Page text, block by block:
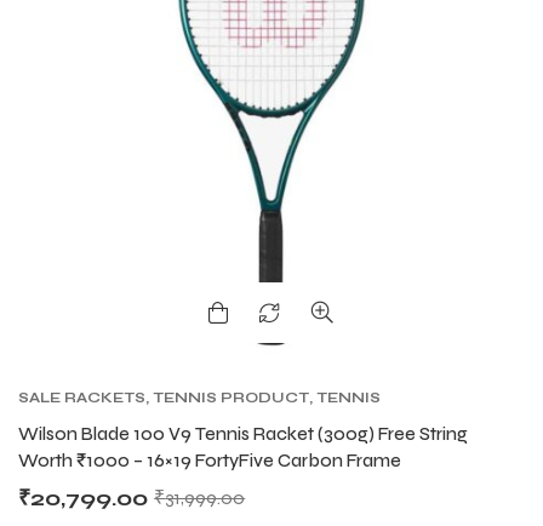
SALE RACKETS TENNIS PRODUCT TENNIS
WILSON TENNIS RACKETS
Wilson Blade 100 V9 Tennis Racket (300g) Free String
Worth ₹1000 – 16×19 FortyFive Carbon Frame
₹31,999.00
₹20,799.00